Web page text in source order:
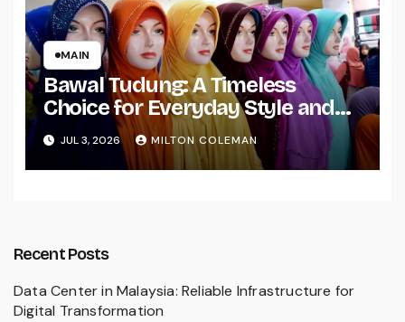
MAIN
Bawal Tudung: A Timeless
Choice for Everyday Style and
Comfort
JUL 3, 2026 MILTON COLEMAN
Recent Posts
Data Center in Malaysia: Reliable Infrastructure for
Digital Transformation